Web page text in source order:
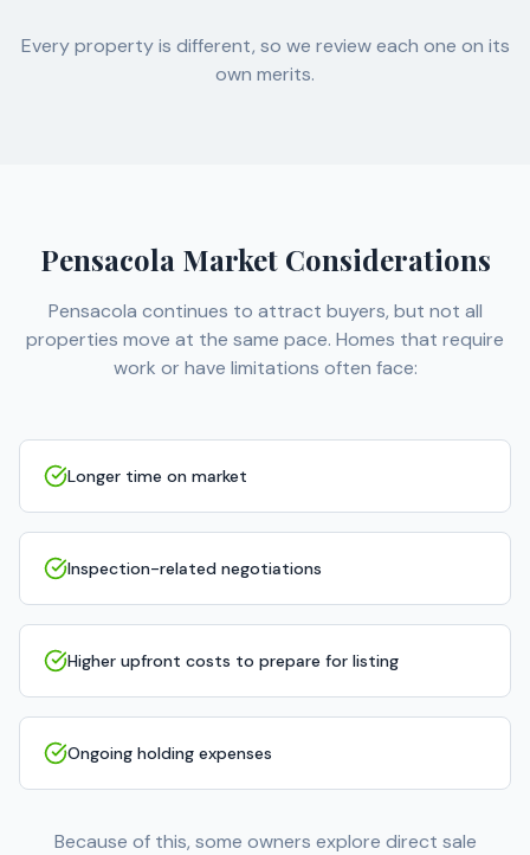
Every property is different, so we review each one on its
own merits.
Pensacola Market Considerations
Pensacola continues to attract buyers, but not all
properties move at the same pace. Homes that require
work or have limitations often face:
Longer time on market
Inspection-related negotiations
Higher upfront costs to prepare for listing
Ongoing holding expenses
Because of this, some owners explore direct sale